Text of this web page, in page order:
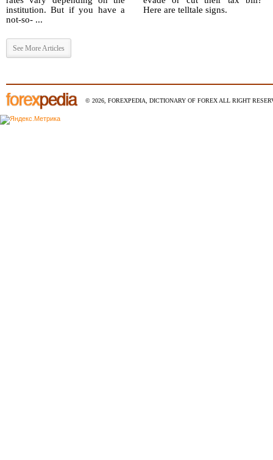
institution. But if you have a
not-so- ...
Here are telltale signs.
See More Articles
© 2026, FOREXPEDIA, DICTIONARY OF FOREX ALL RIGHT